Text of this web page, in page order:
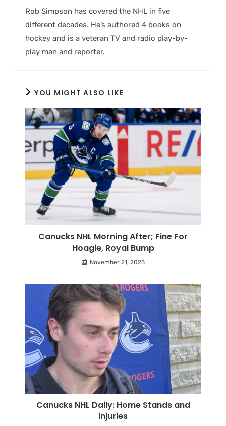
Rob Simpson has covered the NHL in five
different decades. He’s authored 4 books on
hockey and is a veteran TV and radio play-by-
play man and reporter.
YOU MIGHT ALSO LIKE
Canucks NHL Morning After; Fine For
Hoagie, Royal Bump
November 21, 2023
Canucks NHL Daily: Home Stands and
Injuries